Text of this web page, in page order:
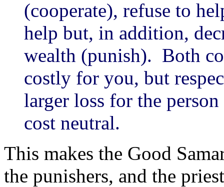
(cooperate), refuse to
help but, in addition,
wealth (punish). Both
costly for you, but
larger loss for the
cost neutral.
This makes the Good
the punishers, and the